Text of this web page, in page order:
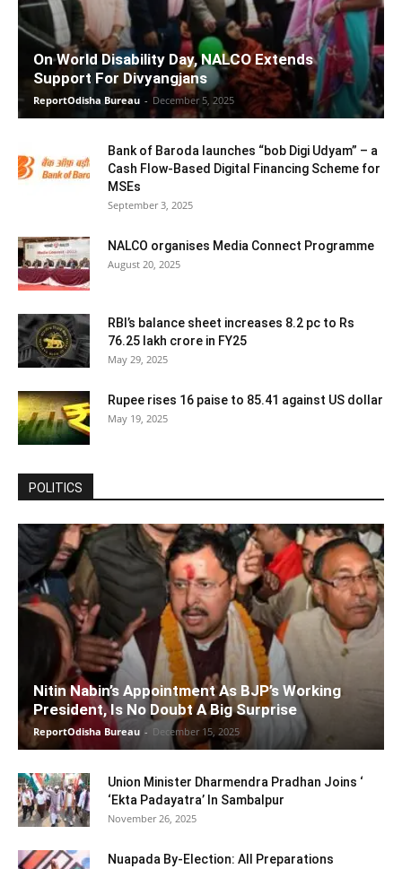
On World Disability Day, NALCO Extends
Support For Divyangjans
ReportOdisha Bureau - December 5, 2025
Bank of Baroda launches “bob Digi Udyam” – a
Cash Flow-Based Digital Financing Scheme for
MSEs
September 3, 2025
NALCO organises Media Connect Programme
August 20, 2025
RBI’s balance sheet increases 8.2 pc to Rs
76.25 lakh crore in FY25
May 29, 2025
Rupee rises 16 paise to 85.41 against US dollar
May 19, 2025
POLITICS
Nitin Nabin’s Appointment As BJP’s Working
President, Is No Doubt A Big Surprise
ReportOdisha Bureau - December 15, 2025
Union Minister Dharmendra Pradhan Joins ‘
‘Ekta Padayatra’ In Sambalpur
November 26, 2025
Nuapada By-Election: All Preparations